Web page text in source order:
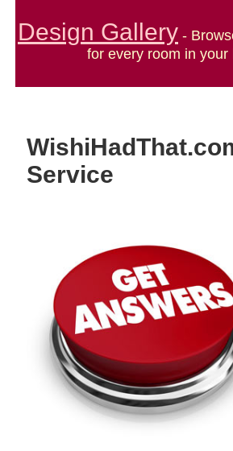
Design Gallery -
for every room in your
Service